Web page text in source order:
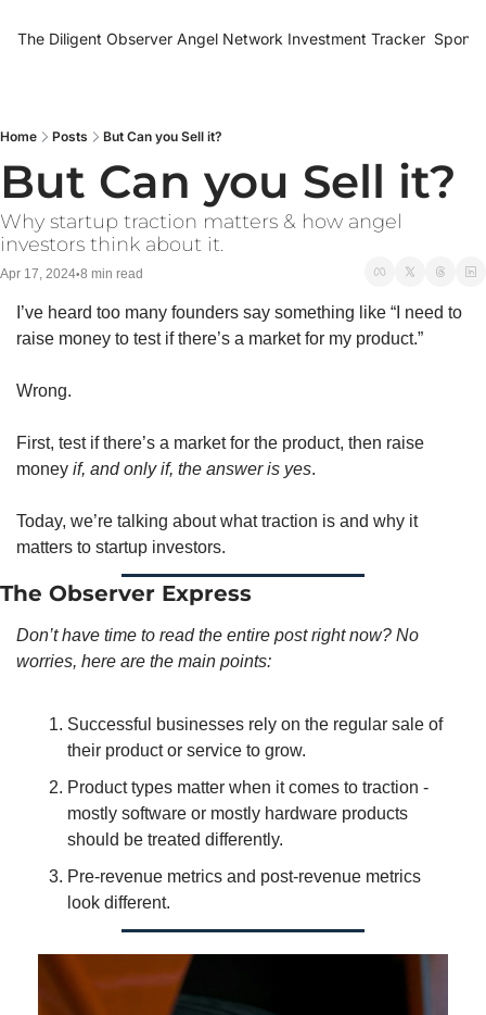
The Diligent Observer Angel Network Investment Tracker
Home Posts But Can you Sell it?
But Can you Sell it?
Why startup traction matters & how angel
investors think about it.
Apr 17, 2024•8 min read
I’ve heard too many founders say something like “I need to
raise money to test if there’s a market for my product.”
Wrong.
First, test if there’s a market for the product, then raise
money if, and only if, the answer is yes.
Today, we’re talking about what traction is and why it
matters to startup investors.
The Observer Express
Don’t have time to read the entire post right now? No
worries, here are the main points:
Successful businesses rely on the regular sale of
their product or service to grow.
Product types matter when it comes to traction -
mostly software or mostly hardware products
should be treated differently.
Pre-revenue metrics and post-revenue metrics
look different.